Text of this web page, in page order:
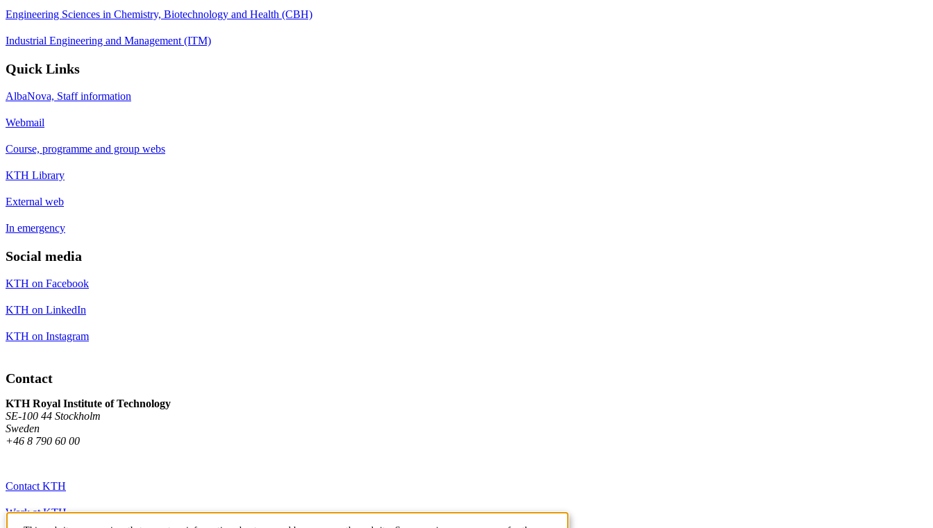
Engineering Sciences in Chemistry, Biotechnology and Health (CBH)
Industrial Engineering and Management (ITM)
Quick Links
AlbaNova, Staff information
Webmail
Course, programme and group webs
KTH Library
External web
In emergency
Social media
KTH on Facebook
KTH on LinkedIn
KTH on Instagram
Contact
KTH Royal Institute of Technology
SE-100 44 Stockholm
Sweden
+46 8 790 60 00
Contact KTH
Work at KTH